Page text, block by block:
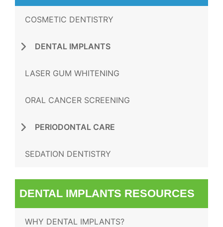
COSMETIC DENTISTRY
DENTAL IMPLANTS
LASER GUM WHITENING
ORAL CANCER SCREENING
PERIODONTAL CARE
SEDATION DENTISTRY
DENTAL IMPLANTS RESOURCES
WHY DENTAL IMPLANTS?